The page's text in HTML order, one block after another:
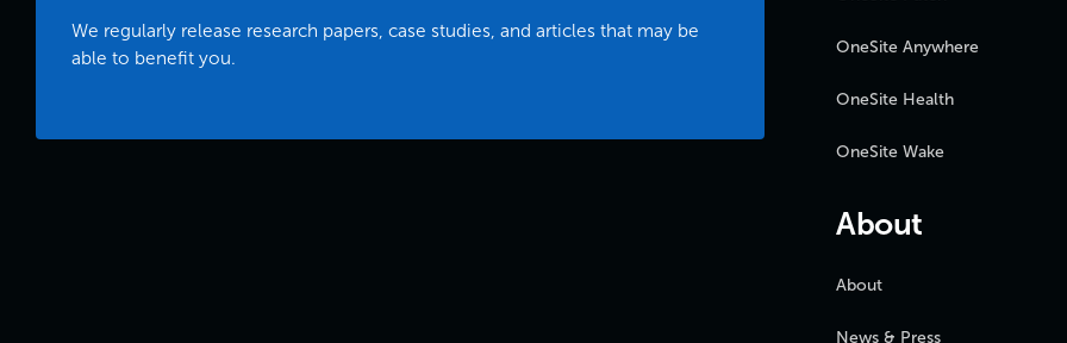
We regularly release research papers, case studies, and articles that may be
able to benefit you.
OneSite Anywhere
OneSite Health
OneSite Wake
About
About
News & Press